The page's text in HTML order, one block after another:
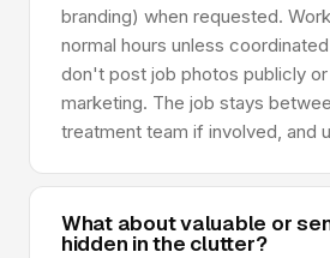
branding) when requested.
normal hours unless
don't post job photos publicly or
marketing. The job stays
treatment team if involved, and
What about valuable or
hidden in the clutter?